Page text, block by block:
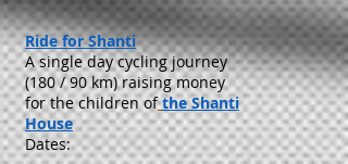
Ride for Shanti
A single day cycling journey
(180 / 90 km) raising money
for the children of the Shanti
House
Dates: